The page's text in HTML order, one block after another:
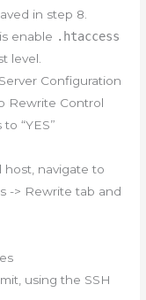
in step 8.
enable .htaccess
level.
Configuration
Rewrite Control
“YES”
host, navigate to
-> Rewrite tab and
using the SSH